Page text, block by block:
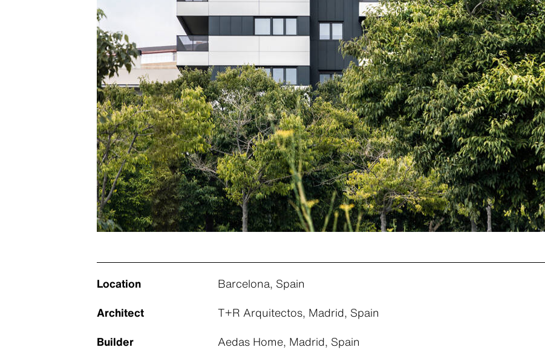
Location
Barcelona, Spain
Architect
T+R Arquitectos, Madrid, Spain
Builder
Aedas Home, Madrid, Spain